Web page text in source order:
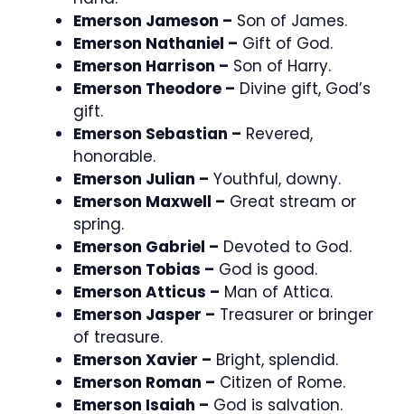
Emerson Jameson – Son of James.
Emerson Nathaniel – Gift of God.
Emerson Harrison – Son of Harry.
Emerson Theodore – Divine gift, God’s
gift.
Emerson Sebastian – Revered,
honorable.
Emerson Julian – Youthful, downy.
Emerson Maxwell – Great stream or
spring.
Emerson Gabriel – Devoted to God.
Emerson Tobias – God is good.
Emerson Atticus – Man of Attica.
Emerson Jasper – Treasurer or bringer
of treasure.
Emerson Xavier – Bright, splendid.
Emerson Roman – Citizen of Rome.
Emerson Isaiah – God is salvation.